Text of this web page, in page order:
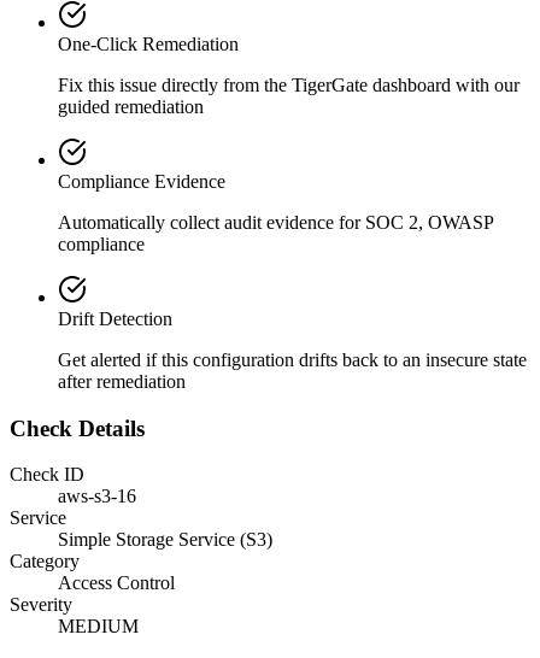
One-Click Remediation
Fix this issue directly from the TigerGate dashboard with our
guided remediation
Compliance Evidence
Automatically collect audit evidence for SOC 2, OWASP
compliance
Drift Detection
Get alerted if this configuration drifts back to an insecure state
after remediation
Check Details
Check ID
aws-s3-16
Service
Simple Storage Service (S3)
Category
Access Control
Severity
MEDIUM